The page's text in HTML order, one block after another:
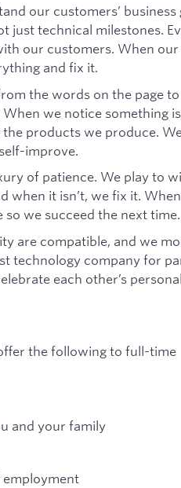
our customers’ business
just technical milestones.
our customers. When our
and fix it.
the words on the page
we notice something
products we produce.
improve.
of patience. We play to
when it isn’t, we fix it.
we succeed the next time.
are compatible, and we
technology company for
each other’s
the following to full-time
and your family